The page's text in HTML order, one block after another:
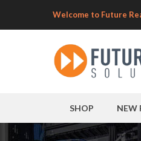
Welcome to Future
SHOP NEW